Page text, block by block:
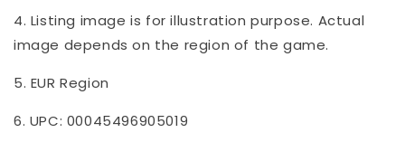
4. Listing image is for illustration purpose. Actual
image depends on the region of the game.
5. EUR Region
6. UPC: 00045496905019